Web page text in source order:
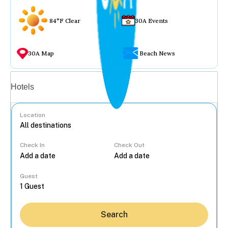
84°F Clear 30A Events
30A Map Beach News
Hotels
Location
Check In Check Out
Guest
Search